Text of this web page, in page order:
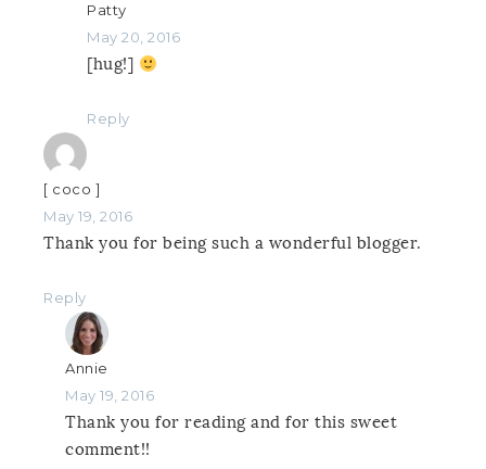
Patty
May 20, 2016
[hug!]
Reply
[ coco ]
May 19, 2016
Thank you for being such a wonderful blogger.
Reply
Annie
May 19, 2016
Thank you for reading and for this sweet
comment!!